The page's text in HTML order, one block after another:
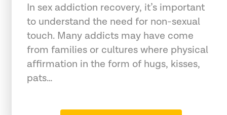
In sex addiction recovery, it’s important
to understand the need for non-sexual
touch. Many addicts may have come
from families or cultures where physical
affirmation in the form of hugs, kisses,
pats…